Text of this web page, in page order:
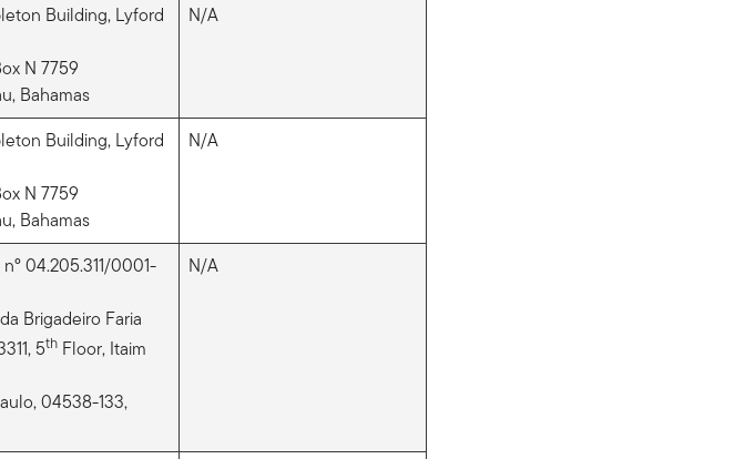
Building, Lyford
N 7759
Bahamas
N/A
Building, Lyford
N 7759
Bahamas
N/A
04.205.311/0001-
Brigadeiro Faria
5thFloor, Itaim
04538-133,
N/A